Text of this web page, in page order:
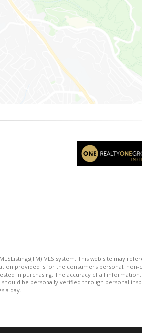
MLS system. This web site may
provided is for the consumer's personal, non-
in purchasing. The accuracy of all information,
be personally verified through personal
a day.